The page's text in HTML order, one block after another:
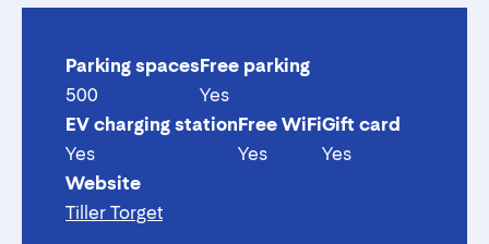
Parking spaces
500
Free parking
Yes
EV charging station
Yes
Free WiFi
Yes
Gift card
Yes
Website
Tiller Torget